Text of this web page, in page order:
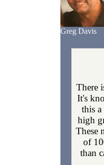
Greg Davis
There
It's
this
high
These
of
than